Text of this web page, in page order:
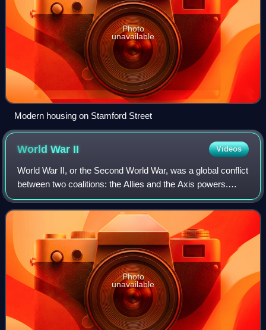
Photo
unavailable
Modern housing on Stamford Street
World War II Videos
World War II, or the Second World War, was a global conflict
between two coalitions: the Allies and the Axis powers.
Nearly all of the world's countries participated. World War II
was the deadliest co
Photo
unavailable